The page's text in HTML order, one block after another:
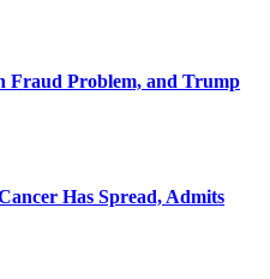
Fraud Problem, and Trump
Has Spread, Admits